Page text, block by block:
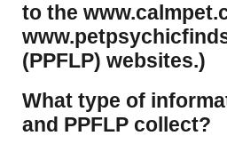
to the
(PPFLP) websites.)
What type of
and PPFLP collect?